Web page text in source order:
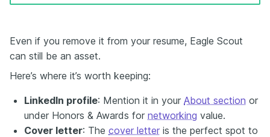
Even if you remove it from your resume, Eagle Scout
can still be an asset.
Here’s where it’s worth keeping:
LinkedIn profile: Mention it in your About section or
under Honors & Awards for networking value.
Cover letter: The cover letter is the perfect spot to